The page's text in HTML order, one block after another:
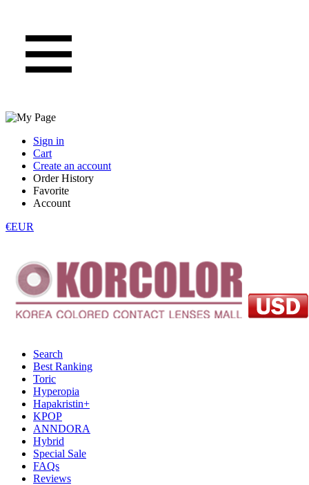
Sign in
Cart
Create an account
Order History
Favorite
Account
€EUR
Search
Best Ranking
Toric
Hyperopia
Hapakristin+
KPOP
ANNDORA
Hybrid
Special Sale
FAQs
Reviews